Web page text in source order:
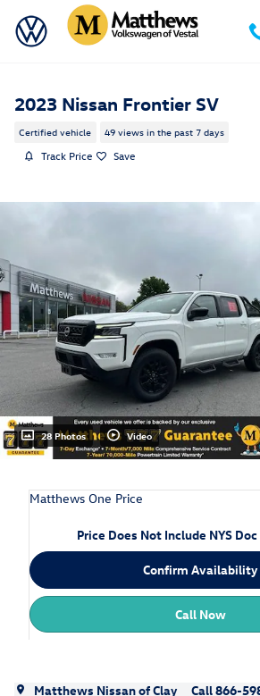
Skip to main content
2023 Nissan Frontier SV
Certified vehicle 49 views in the past 7 days
Track Price Save
28 Photos Video
Matthews One Price
Price Does Not Include NYS
Confirm Availability
Call Now
Matthews Nissan of Clay Call 866-